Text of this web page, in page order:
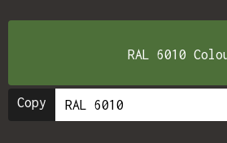
RAL 6010
Copy